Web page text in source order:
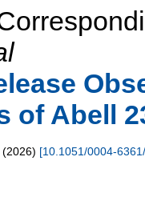
of Abell
(2026) [10.1051/0004-